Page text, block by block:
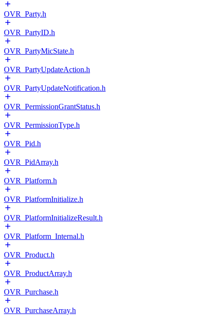
OVR_Party.h
OVR_PartyID.h
OVR_PartyMicState.h
OVR_PartyUpdateAction.h
OVR_PartyUpdateNotification.h
OVR_PermissionGrantStatus.h
OVR_PermissionType.h
OVR_Pid.h
OVR_PidArray.h
OVR_Platform.h
OVR_PlatformInitialize.h
OVR_PlatformInitializeResult.h
OVR_Platform_Internal.h
OVR_Product.h
OVR_ProductArray.h
OVR_Purchase.h
OVR_PurchaseArray.h